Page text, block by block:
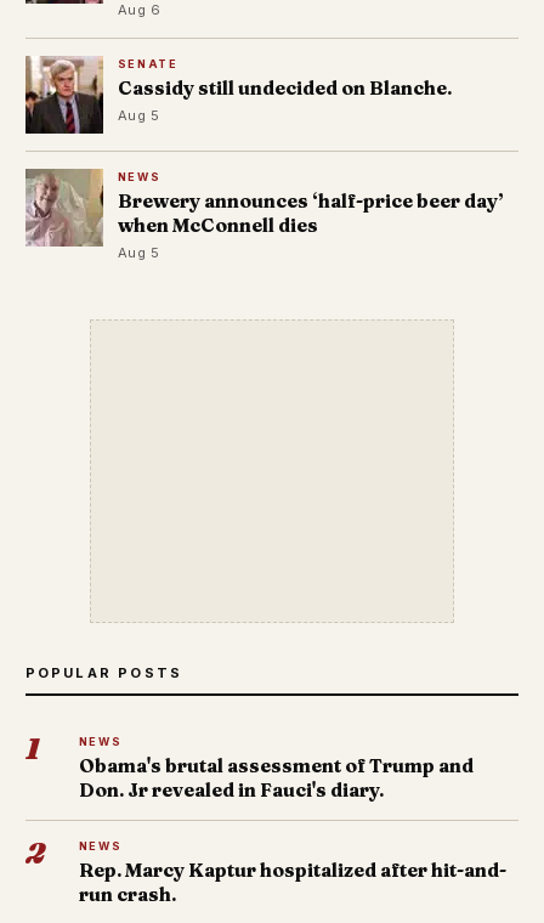
Aug 6
SENATE
Cassidy still undecided on Blanche.
Aug 5
NEWS
Brewery announces ‘half-price beer day’
when McConnell dies
Aug 5
POPULAR POSTS
1 NEWS
Obama's brutal assessment of Trump and
Don. Jr revealed in Fauci's diary.
2 NEWS
Rep. Marcy Kaptur hospitalized after hit-and-
run crash.